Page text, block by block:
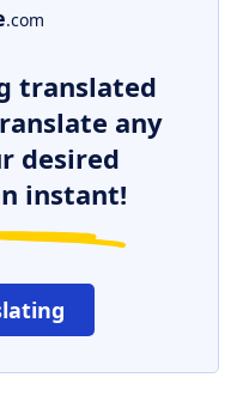
.com
translated
any
desired
instant!